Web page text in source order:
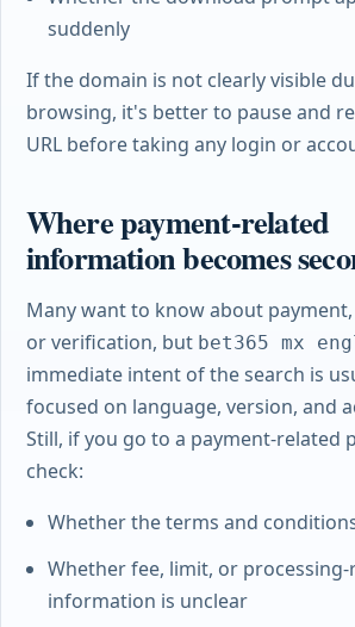
suddenly
If the domain is not clearly visible
browsing, it's better to pause and
URL before taking any login or
Where payment-related
information becomes
Many want to know about
or verification, but bet365 mx
immediate intent of the search is
focused on language, version, and
Still, if you go to a payment-related
check:
Whether the terms and
Whether fee, limit, or processing-
information is unclear